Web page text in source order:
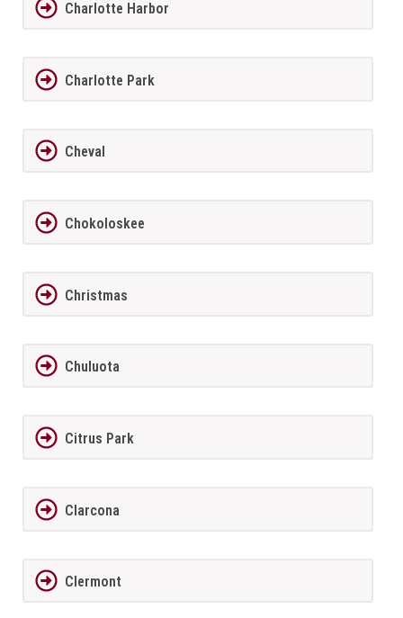
Charlotte Harbor
Charlotte Park
Cheval
Chokoloskee
Christmas
Chuluota
Citrus Park
Clarcona
Clermont